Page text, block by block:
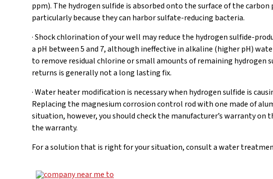
ppm). The hydrogen sulfide is absorbed onto the surface of the
particularly because they can harbor sulfate-reducing bacteria.
· Shock chlorination of your well may reduce the hydrogen sulfide-
a pH between 5 and 7, although ineffective in alkaline (higher pH)
to remove residual chlorine or small amounts of remaining hydrogen
returns is generally not a long lasting fix.
· Water heater modification is necessary when hydrogen sulfide is
Replacing the magnesium corrosion control rod with one made of
situation, however, you should check the manufacturer’s warranty on
the warranty.
For a solution that is right for your situation, consult a water